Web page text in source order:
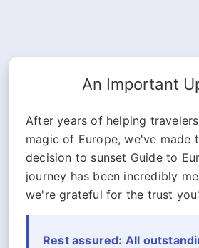
An Important
After years of helping
magic of Europe, we've made
decision to sunset Guide to
journey has been incredibly
we're grateful for the trust
Rest assured: All